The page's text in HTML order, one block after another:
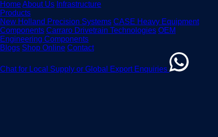
HomeAbout Us Infrastructure
Products
New Holland Precision Systems CASE Heavy Equipment
Components Carraro Drivetrain Technologies OEM
Engineering Components
Blogs Shop Online Contact
Chat for Local Supply or Global Export Enquiries